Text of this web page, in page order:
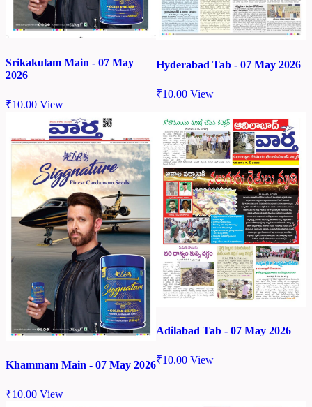
Srikakulam Main - 07 May
2026
₹10.00 View
Hyderabad Tab - 07 May 2026
₹10.00 View
Khammam Main - 07 May 2026
₹10.00 View
Adilabad Tab - 07 May 2026
₹10.00 View